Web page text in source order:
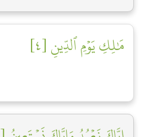
مَٰلِكِ يَوۡمِ ٱلدِّينِ [٤]